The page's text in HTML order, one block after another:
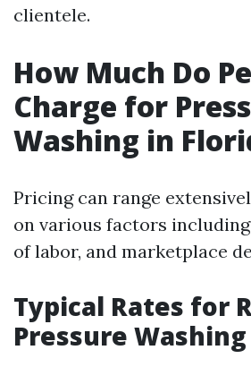
clientele.
How Much Do
Charge for
Washing in
Pricing can range
on various factors
of labor, and marketplace
Typical Rates for
Pressure Washing